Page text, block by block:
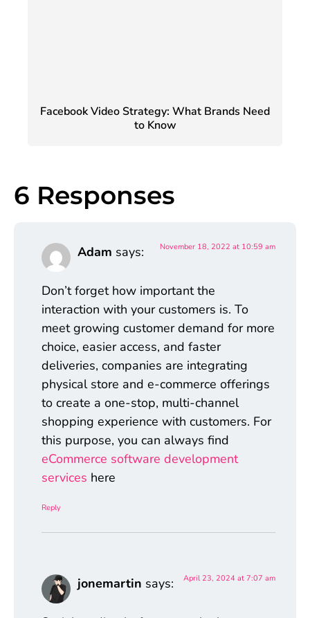
Facebook Video Strategy: What Brands Need
to Know
6 Responses
Adam says: November 18, 2022 at 10:59 am
Don’t forget how important the
interaction with your customers is. To
meet growing customer demand for more
choice, easier access, and faster
deliveries, companies are integrating
physical store and e-commerce offerings
to create a one-stop, multi-channel
shopping experience with customers. For
this purpose, you can always find
eCommerce software development
services here
Reply
jonemartin says: April 23, 2024 at 7:07 am